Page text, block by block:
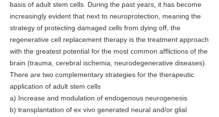
basis of adult stem cells. During the past years, it has become
increasingly evident that next to neuroprotection, meaning the
strategy of protecting damaged cells from dying off, the
regenerative cell replacement therapy is the treatment approach
with the greatest potential for the most common afflictions of the
brain (trauma, cerebral ischemia, neurodegenerative diseases).
There are two complementary strategies for the therapeutic
application of adult stem cells
a) Increase and modulation of endogenous neurogenesis
b) transplantation of ex vivo generated neural and/or glial